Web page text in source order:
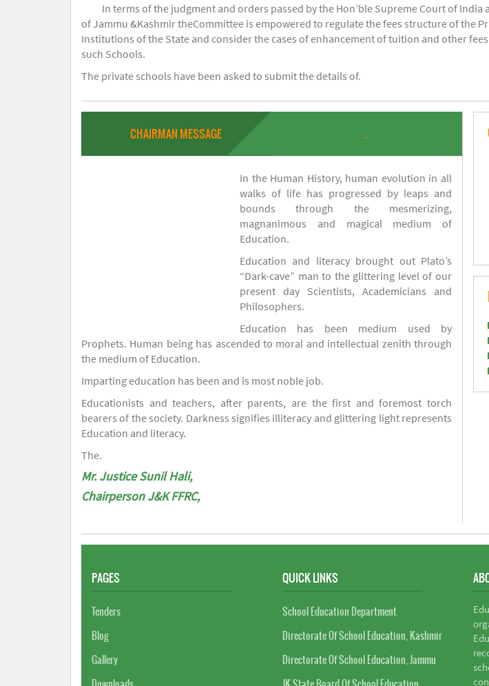
In terms of the judgment and orders passed by the Hon’ble Supreme Court of India
of Jammu &Kashmir theCommittee is empowered to regulate the fees structure of the
Institutions of the State and consider the cases of enhancement of tuition and other
such Schools.
The private schools have been asked to submit the details of.
CHAIRMAN MESSAGE .
In the Human History, human evolution in all
walks of life has progressed by leaps and
bounds through the mesmerizing,
magnanimous and magical medium of
Education.
Education and literacy brought out Plato’s
“Dark-cave” man to the glittering level of our
present day Scientists, Academicians and
Philosophers.
Education has been medium used by
Prophets. Human being has ascended to moral and intellectual zenith through
the medium of Education.
Imparting education has been and is most noble job.
Educationists and teachers, after parents, are the first and foremost torch
bearers of the society. Darkness signifies illiteracy and glittering light represents
Education and literacy.
The.
Mr. Justice Sunil Hali,
Chairperson J&K FFRC,
PAGES
Tenders
Blog
Gallery
QUICK LINKS
School Education Department
Directorate Of School Education, Kashmir
Directorate Of School Education, Jammu